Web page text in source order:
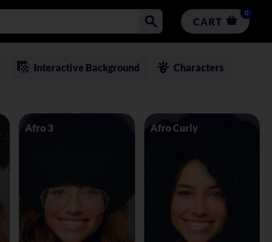
CART
0
Interactive Background Characters
Afro 3 Afro Curly